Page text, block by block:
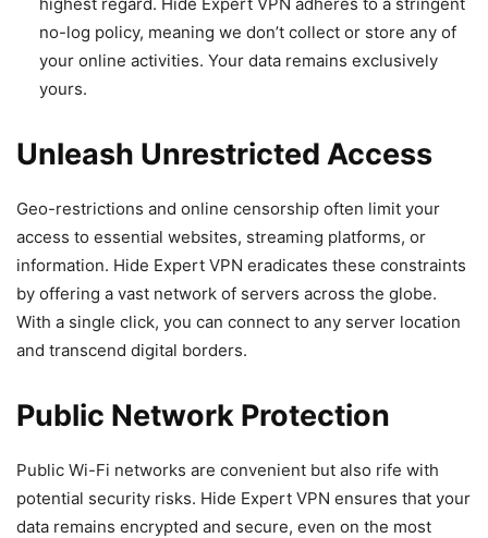
no-log policy, meaning we don’t collect or store any of
your online activities. Your data remains exclusively
yours.
Unleash Unrestricted Access
Geo-restrictions and online censorship often limit your
access to essential websites, streaming platforms, or
information. Hide Expert VPN eradicates these constraints
by offering a vast network of servers across the globe.
With a single click, you can connect to any server location
and transcend digital borders.
Public Network Protection
Public Wi-Fi networks are convenient but also rife with
potential security risks. Hide Expert VPN ensures that your
data remains encrypted and secure, even on the most